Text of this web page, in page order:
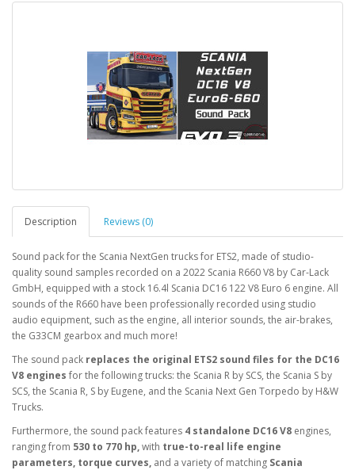
Description Reviews (0)
Sound pack for the Scania NextGen trucks for ETS2, made of studio-
quality sound samples recorded on a 2022 Scania R660 V8 by Car-Lack
GmbH, equipped with a stock 16.4l Scania DC16 122 V8 Euro 6 engine. All
sounds of the R660 have been professionally recorded using studio
audio equipment, such as the engine, all interior sounds, the air-brakes,
the G33CM gearbox and much more!
The sound pack replaces the original ETS2 sound files for the DC16
V8 engines for the following trucks: the Scania R by SCS, the Scania S by
SCS, the Scania R, S by Eugene, and the Scania Next Gen Torpedo by H&W
Trucks.
Furthermore, the sound pack features 4 standalone DC16 V8 engines,
ranging from 530 to 770 hp,with true-to-real life engine
parameters, torque curves, and a variety of matching Scania